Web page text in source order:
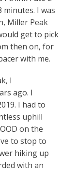
I was
Miller Peak
get to pick
then on, for
with me.
I
ago. I
I had to
uphill
on the
to stop to
hiking up
with an